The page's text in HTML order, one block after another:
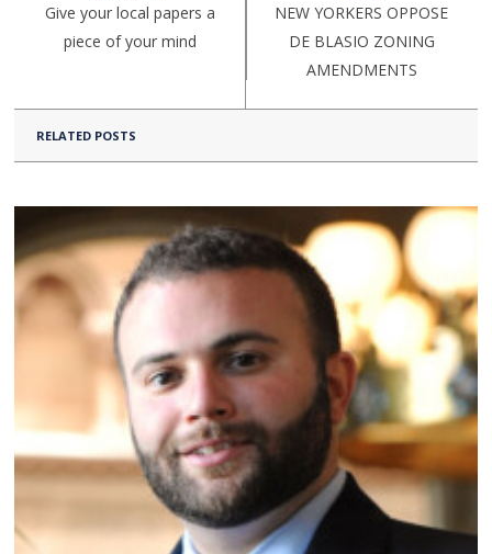
Give your local papers a
piece of your mind
NEW YORKERS OPPOSE
DE BLASIO ZONING
AMENDMENTS
RELATED POSTS